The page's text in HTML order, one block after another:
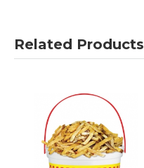
Related Products